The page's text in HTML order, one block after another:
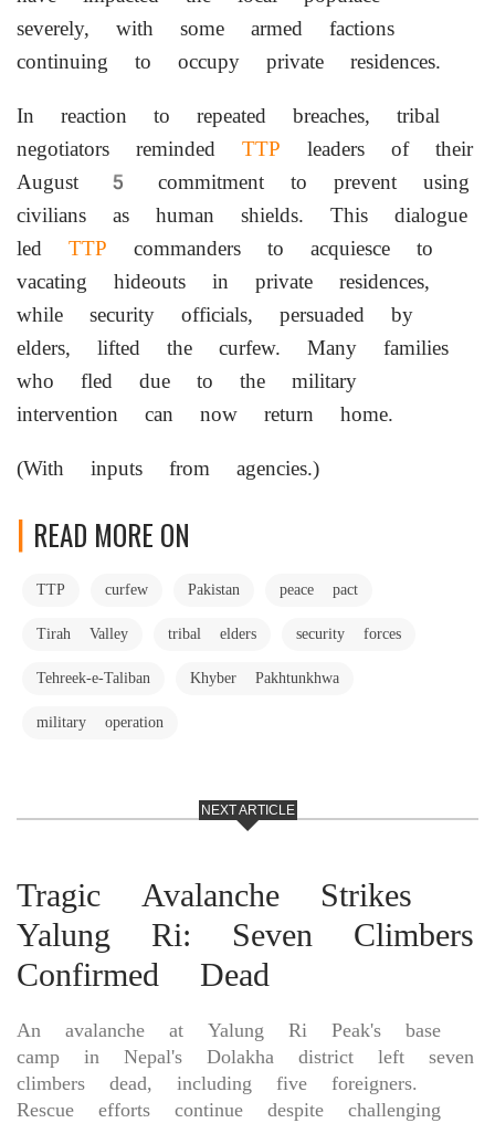
severely, with some armed factions
continuing to occupy private residences.
In reaction to repeated breaches, tribal
negotiators reminded TTP leaders of their
August 5 commitment to prevent using
civilians as human shields. This dialogue
led TTP commanders to acquiesce to
vacating hideouts in private residences,
while security officials, persuaded by
elders, lifted the curfew. Many families
who fled due to the military
intervention can now return home.
(With inputs from agencies.)
READ MORE ON
TTP curfew Pakistan peace pact
Tirah Valley tribal elders security forces
Tehreek-e-Taliban Khyber Pakhtunkhwa
military operation
NEXT ARTICLE
Tragic Avalanche Strikes
Yalung Ri: Seven Climbers
Confirmed Dead
An avalanche at Yalung Ri Peak's base
camp in Nepal's Dolakha district left seven
climbers dead, including five foreigners.
Rescue efforts continue despite challenging